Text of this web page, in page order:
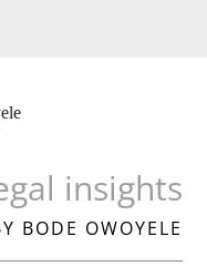
insights
BODE OWOYELE